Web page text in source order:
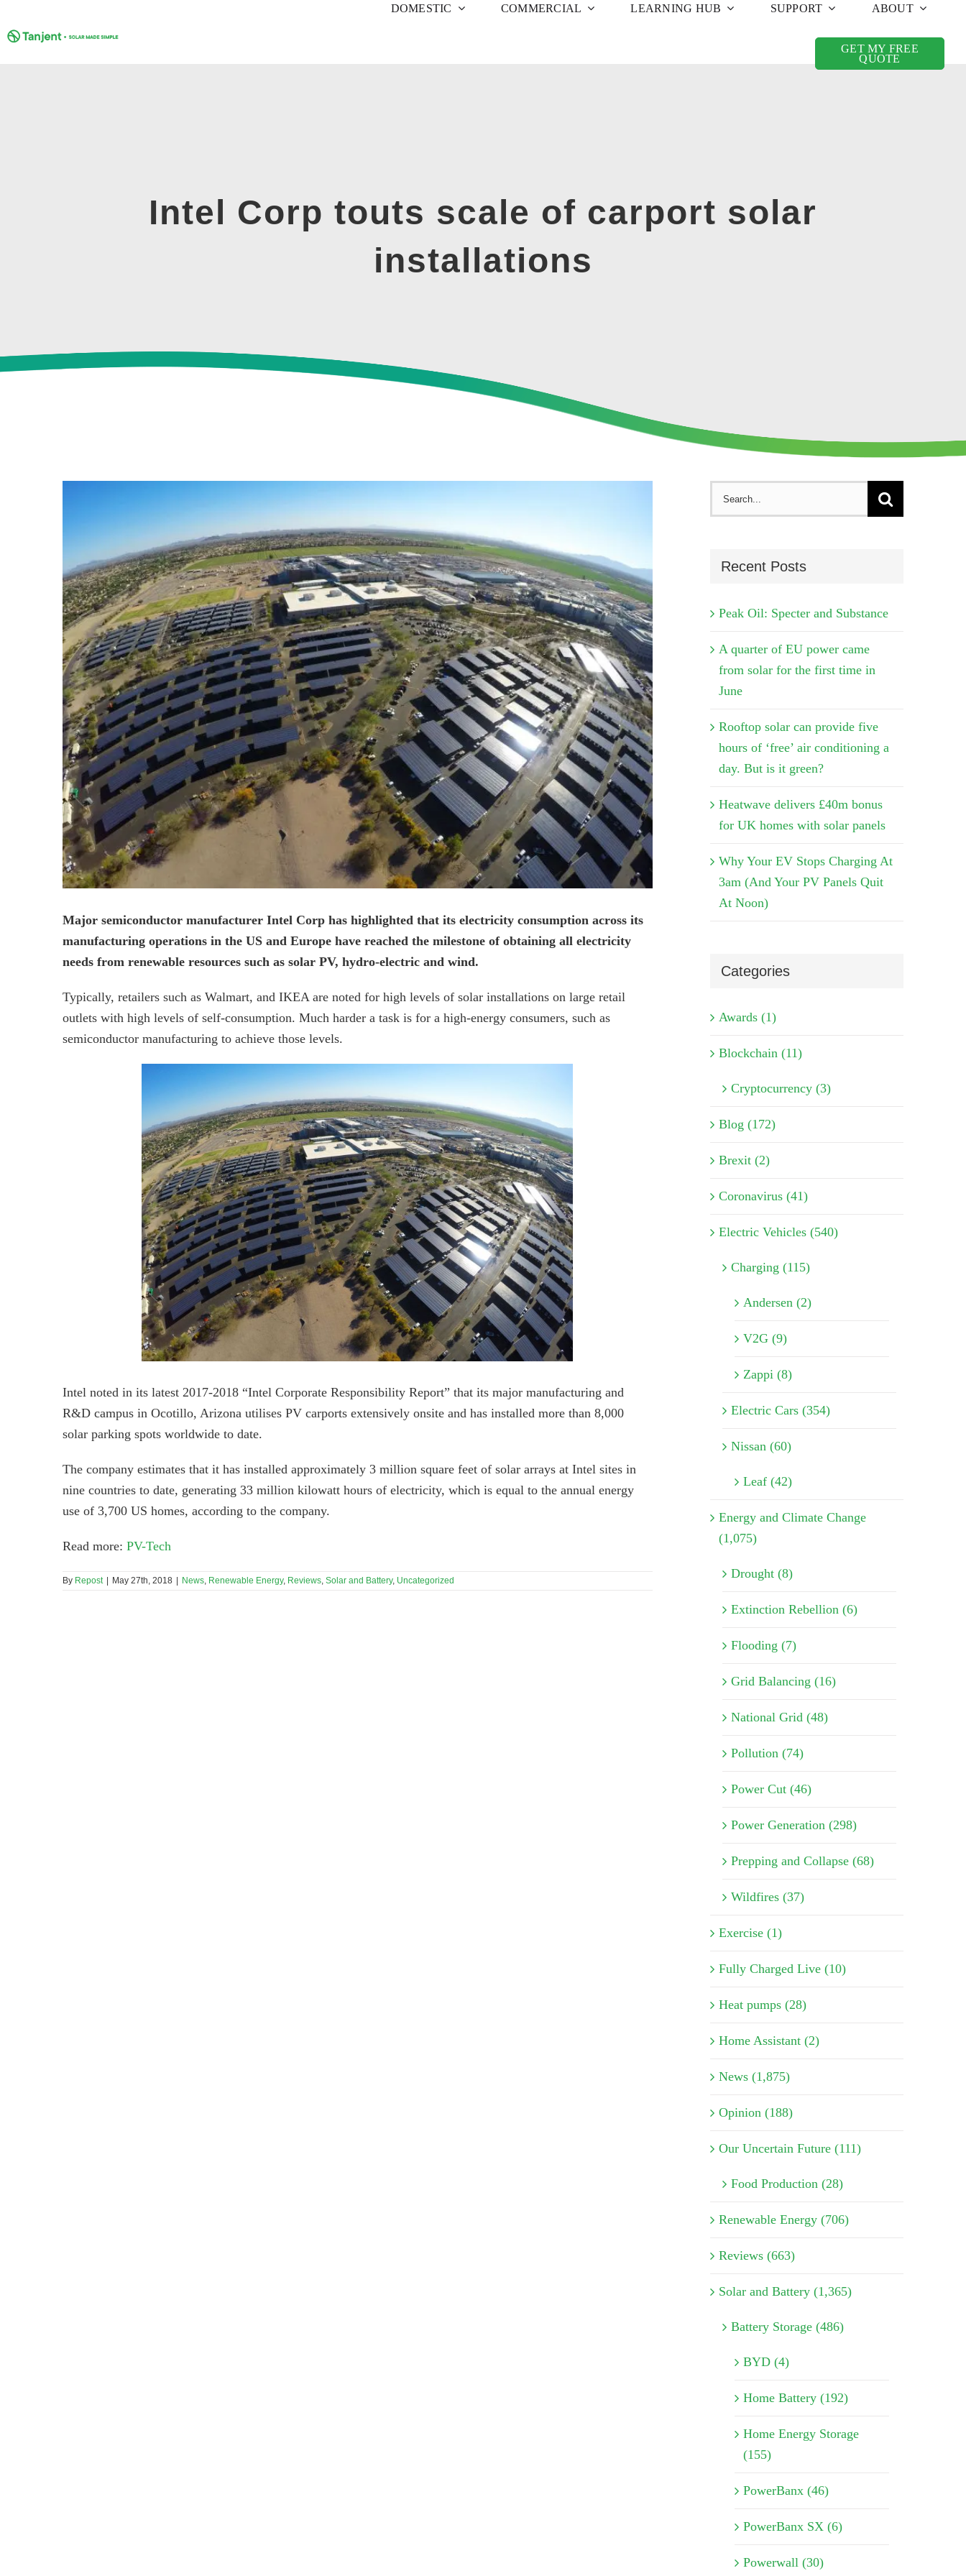
to
content
DOMESTIC COMMERCIAL LEARNING HUB SUPPORT ABOUT
GET MY FREE
QUOTE
Intel Corp touts scale of carport solar
installations
Major semiconductor manufacturer Intel Corp has highlighted that its electricity consumption across its
manufacturing operations in the US and Europe have reached the milestone of obtaining all electricity
needs from renewable resources such as solar PV, hydro-electric and wind.
Typically, retailers such as Walmart, and IKEA are noted for high levels of solar installations on large retail
outlets with high levels of self-consumption. Much harder a task is for a high-energy consumers, such as
semiconductor manufacturing to achieve those levels.
Intel noted in its latest 2017-2018 “Intel Corporate Responsibility Report” that its major manufacturing and
R&D campus in Ocotillo, Arizona utilises PV carports extensively onsite and has installed more than 8,000
solar parking spots worldwide to date.
The company estimates that it has installed approximately 3 million square feet of solar arrays at Intel sites in
nine countries to date, generating 33 million kilowatt hours of electricity, which is equal to the annual energy
use of 3,700 US homes, according to the company.
Read more: PV-Tech
By Repost May 27th, 2018 News, Renewable Energy, Reviews, Solar and Battery, Uncategorized
Recent Posts
Peak Oil: Specter and Substance
A quarter of EU power came
from solar for the first time in
June
Rooftop solar can provide five
hours of ‘free’ air conditioning a
day. But is it green?
Heatwave delivers £40m bonus
for UK homes with solar panels
Why Your EV Stops Charging At
3am (And Your PV Panels Quit
At Noon)
Categories
Awards (1)
Blockchain (11)
Cryptocurrency (3)
Blog (172)
Brexit (2)
Coronavirus (41)
Electric Vehicles (540)
Charging (115)
Andersen (2)
V2G (9)
Zappi (8)
Electric Cars (354)
Nissan (60)
Leaf (42)
Energy and Climate Change
(1,075)
Drought (8)
Extinction Rebellion (6)
Flooding (7)
Grid Balancing (16)
National Grid (48)
Pollution (74)
Power Cut (46)
Power Generation (298)
Prepping and Collapse (68)
Wildfires (37)
Exercise (1)
Fully Charged Live (10)
Heat pumps (28)
Home Assistant (2)
News (1,875)
Opinion (188)
Our Uncertain Future (111)
Food Production (28)
Renewable Energy (706)
Reviews (663)
Solar and Battery (1,365)
Battery Storage (486)
BYD (4)
Home Battery (192)
Home Energy Storage
(155)
PowerBanx (46)
PowerBanx SX (6)
Powerwall (30)